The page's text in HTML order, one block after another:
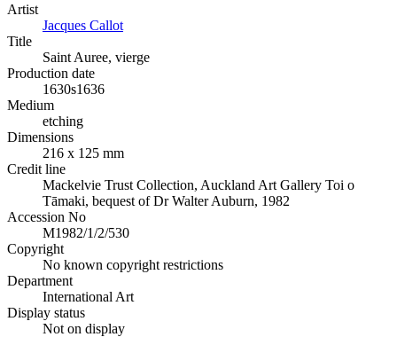
Artist
Jacques Callot
Title
Saint Auree, vierge
Production date
1630s1636
Medium
etching
Dimensions
216 x 125 mm
Credit line
Mackelvie Trust Collection, Auckland Art Gallery Toi o
Tāmaki, bequest of Dr Walter Auburn, 1982
Accession No
M1982/1/2/530
Copyright
No known copyright restrictions
Department
International Art
Display status
Not on display